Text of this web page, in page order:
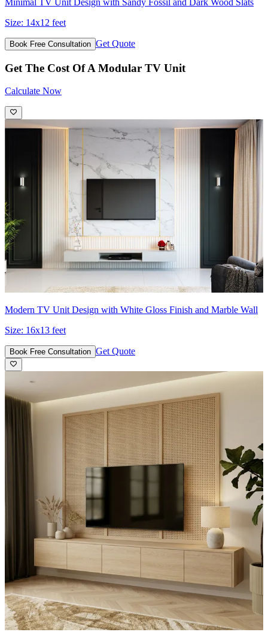
Minimal TV Unit Design with Sandy Fossil and Dark Wood Slats
Size: 14x12 feet
Book Free Consultation Get Quote
Get The Cost Of A Modular TV Unit
Calculate Now
Modern TV Unit Design with White Gloss Finish and Marble Wall
Size: 16x13 feet
Book Free Consultation Get Quote